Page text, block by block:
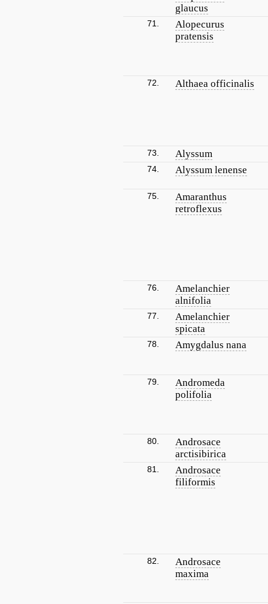
glaucus
71.
Alopecurus
pratensis
72. Althaea officinalis
73. Alyssum
74. Alyssum lenense
75.
Amaranthus
retroflexus
76.
Amelanchier
alnifolia
77.
Amelanchier
spicata
78. Amygdalus nana
79.
Andromeda
polifolia
80.
Androsace
arctisibirica
81.
Androsace
filiformis
82.
Androsace
maxima